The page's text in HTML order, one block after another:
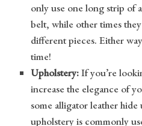
only use one long strip of
belt, while other times
different pieces. Either
time!
Upholstery:If you’re
increase the elegance of
some alligator leather
upholstery is commonly